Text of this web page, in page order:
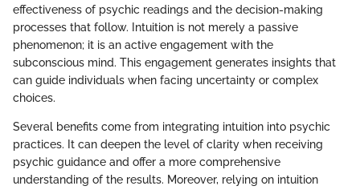
effectiveness of psychic readings and the decision-making
processes that follow. Intuition is not merely a passive
phenomenon; it is an active engagement with the
subconscious mind. This engagement generates insights that
can guide individuals when facing uncertainty or complex
choices.
Several benefits come from integrating intuition into psychic
practices. It can deepen the level of clarity when receiving
psychic guidance and offer a more comprehensive
understanding of the results. Moreover, relying on intuition